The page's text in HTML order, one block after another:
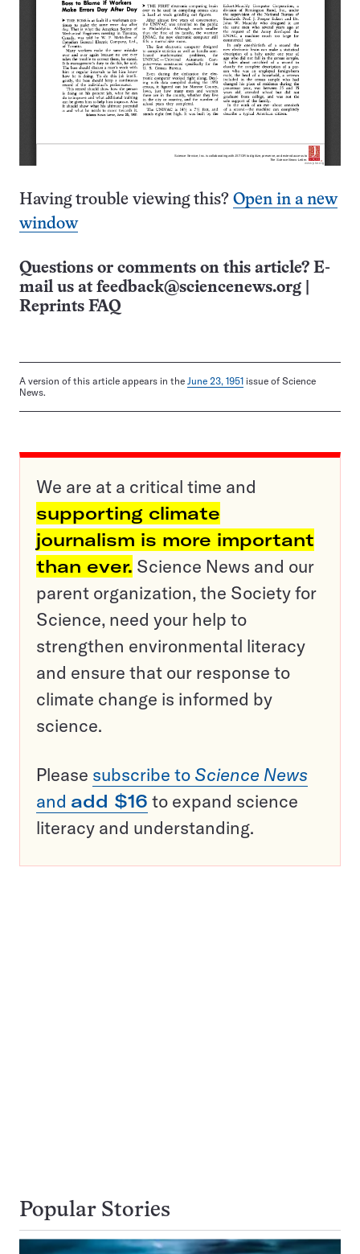
Having trouble viewing this? Open in a new
window
Questions or comments on this article? E-
mail us at feedback@sciencenews.org
Reprints FAQ
A version of this article appears in the June 23, 1951 issue of Science
News.
We are at a critical time and
supporting climate
journalism is more important
than ever. Science News and our
parent organization, the Society for
Science, need your help to
strengthen environmental literacy
and ensure that our response to
climate change is informed by
science.
Please subscribe to Science News
and add $16 to expand science
literacy and understanding.
Popular Stories